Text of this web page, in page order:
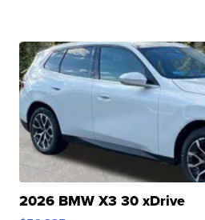
2026 BMW X3 30 xDrive